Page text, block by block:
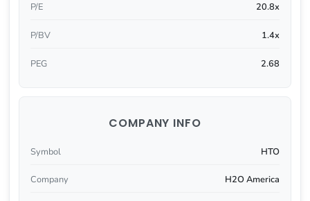
P/E 20.8x
P/BV 1.4x
PEG 2.68
COMPANY INFO
Symbol HTO
Company H2O America